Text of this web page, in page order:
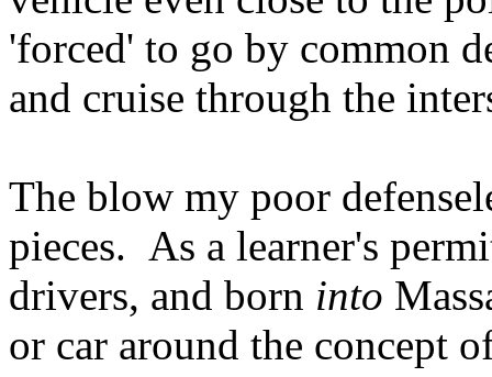
'forced' to go by common
and cruise through the
The blow my poor
pieces. As a learner's
drivers, and born into
or car around the concept